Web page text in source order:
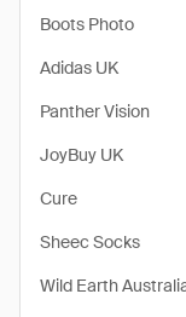
Boots Photo
Adidas UK
Panther Vision
JoyBuy UK
Cure
Sheec Socks
Wild Earth